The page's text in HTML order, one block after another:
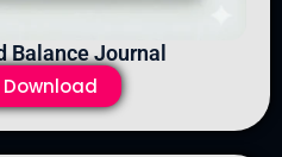
Balance Journal
Download